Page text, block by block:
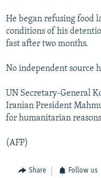
He began refusing food
conditions of his
fast after two months.
No independent source
UN Secretary-General
Iranian President
for humanitarian
(AFP)
Share Follow us